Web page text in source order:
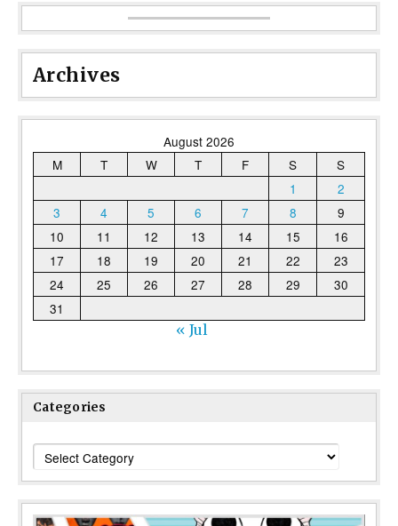
Archives
August 2026
M
T W T F S
S
1
2
3
4 5 6 7 8
9
10
11 12 13 14 15
16
17
18 19 20 21 22
23
24
25 26 27 28 29
30
31
« Jul
Categories
Categories